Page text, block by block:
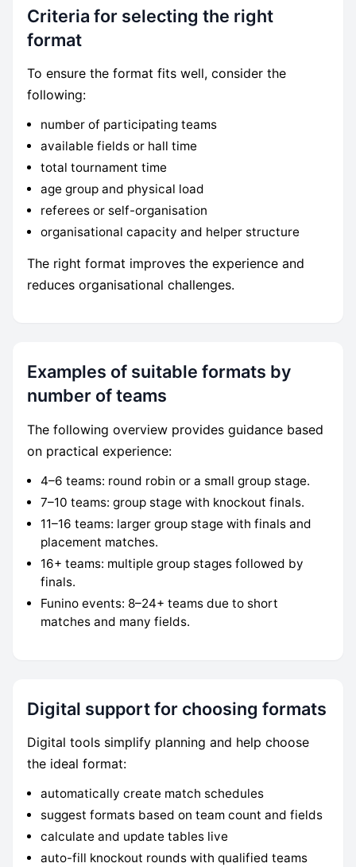
Criteria for selecting the right
format
To ensure the format fits well, consider the
following:
number of participating teams
available fields or hall time
total tournament time
age group and physical load
referees or self-organisation
organisational capacity and helper structure
The right format improves the experience and
reduces organisational challenges.
Examples of suitable formats by
number of teams
The following overview provides guidance based
on practical experience:
4–6 teams: round robin or a small group stage.
7–10 teams: group stage with knockout finals.
11–16 teams: larger group stage with finals and
placement matches.
16+ teams: multiple group stages followed by
finals.
Funino events: 8–24+ teams due to short
matches and many fields.
Digital support for choosing formats
Digital tools simplify planning and help choose
the ideal format:
automatically create match schedules
suggest formats based on team count and fields
calculate and update tables live
auto-fill knockout rounds with qualified teams